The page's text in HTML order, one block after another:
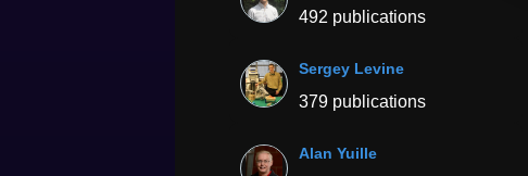
492 publications
Sergey Levine
379 publications
Alan Yuille